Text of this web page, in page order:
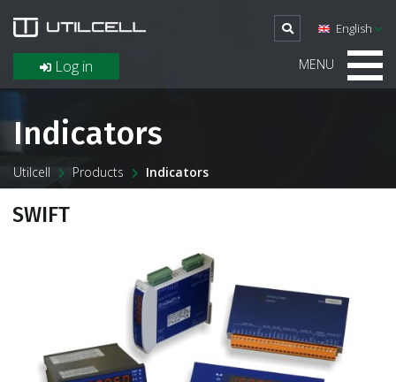
Log in
English
MENU
Indicators
Utilcell Products Indicators
SWIFT